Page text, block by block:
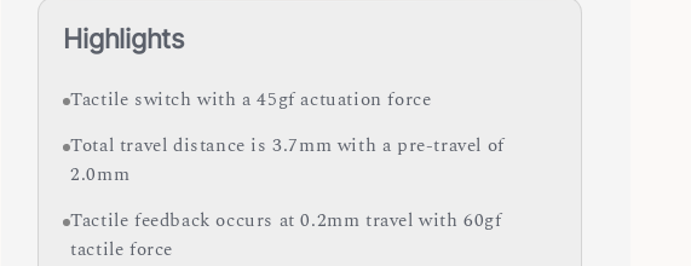
Highlights
Tactile switch with a 45gf actuation force
Total travel distance is 3.7mm with a pre-travel of
2.0mm
Tactile feedback occurs at 0.2mm travel with 60gf
tactile force